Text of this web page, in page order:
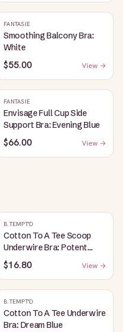
FANTASIE
Smoothing Balcony Bra:
White
$55.00 View →
FANTASIE
Envisage Full Cup Side
Support Bra: Evening Blue
$66.00 View →
B.TEMPT'D
Cotton To A Tee Scoop
Underwire Bra: Potent
Purple
$16.80 View →
B.TEMPT'D
Cotton To A Tee Underwire
Bra: Dream Blue